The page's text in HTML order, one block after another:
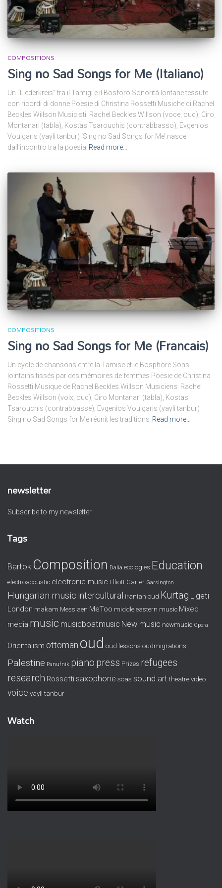
COMPOSITIONS
Sing no Sad Songs for Me (Italiano)
Un “Liederkreis” tra il Tamigi e il Bosforo Sonorità lontane tessute
con ricordi di donne Poesie di Christina Rossetti Musiche di Rachel
Beckles Willson Musicisti: Rachel Beckles Willson (voce, oud), Ciro
Montanari (tabla), Kostas Tsarouchis (contrabbasso), Evgenios
Voulgaris (yayli tanbur) ‘Sing no Sad Songs for Me’ nasce
dall’incontro tra la poesia Read more…
COMPOSITIONS
Sing no Sad Songs for Me (Francais)
Un cycle de chansons entre la Tamise et le Bosphore Sons
lointains tissés par des mémoires de femmes Poesie de Christina
Rossetti Musique de Rachel Beckles Willson Musiciens: Rachel
Beckles Willson (voix, oud), Ciro Montanari (tabla), Kostas
Tsarouchis (contrabbasse), Evgenios Voulgaris (yayli tanbur)
Sing no Sad Songs for Me réunit les traditions Read more…
newsletter
Subscribe to my newsletter
Tags
Bartok Composition Dalia ecologies Education
electroacoustic electronic music Elliott Carter Garsington
Hungarian music intercultural iranian oud Kurtag Ligeti
London makam Messiaen MeToo middle eastern music Mixed
media music musicboatmusic New music newmusic Opera
Orientalism ottoman oud oud lessons oudmigrations
Palestine Panufnik piano press Prizes refugees
research Rossetti saxophone soas sound art theatre video
voice yayli tanbur
Watch